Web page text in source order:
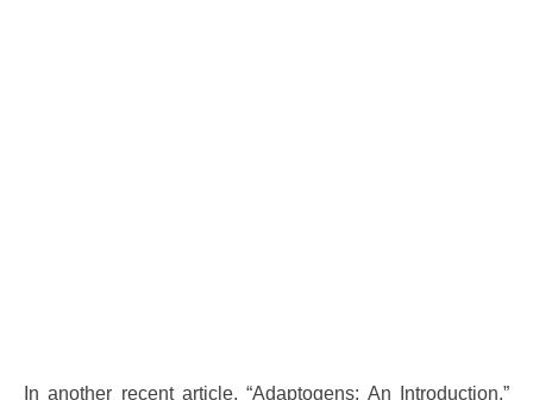
In another recent article, “Adaptogens: An Introduction,”